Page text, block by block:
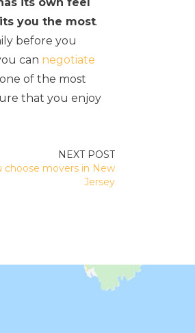
you the most.
before you
can negotiate
of the most
that you enjoy
choose movers in New
Jersey